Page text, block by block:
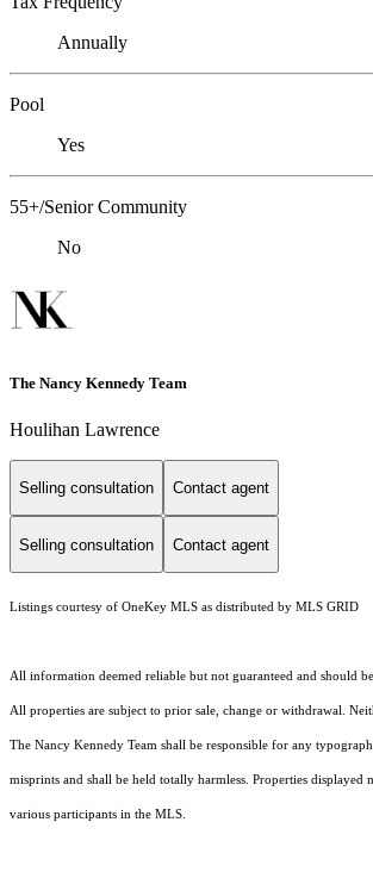
Annually
Pool
Yes
55+/Senior Community
No
The Nancy Kennedy Team
Houlihan Lawrence
Selling consultation Contact agent
Selling consultation Contact agent
Listings courtesy of OneKey MLS as distributed by MLS GRID
All information deemed reliable but not guaranteed and should
All properties are subject to prior sale, change or withdrawal.
The Nancy Kennedy Team shall be responsible for any
misprints and shall be held totally harmless. Properties displayed
various participants in the MLS.